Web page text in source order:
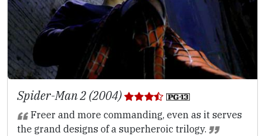
Spider-Man 2 (2004)
Freer and more commanding, even as it serves
the grand designs of a superheroic trilogy.